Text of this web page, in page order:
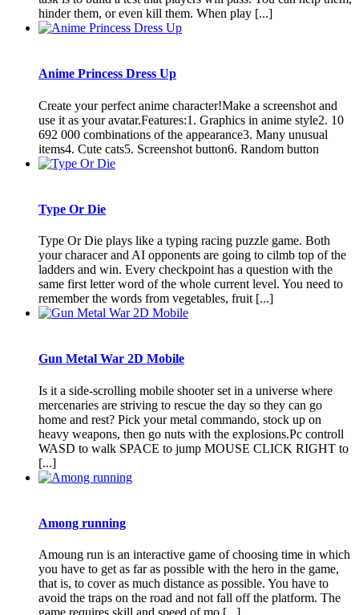
hinder them, or even kill them. When play [...]
Anime Princess Dress Up
Create your perfect anime character!Make a screenshot and
use it as your avatar.Features:1. Graphics in anime style2. 10
692 000 combinations of the appearance3. Many unusual
items4. Cute cats5. Screenshot button6. Random button
Type Or Die
Type Or Die plays like a typing racing puzzle game. Both
your characer and AI opponents are going to cilmb top of the
ladders and win. Every checkpoint has a question with the
same first letter word of the whole current level. You need to
remember the words from vegetables, fruit [...]
Gun Metal War 2D Mobile
Is it a side-scrolling mobile shooter set in a universe where
mercenaries are striving to rescue the day so they can go
home and rest? Pick your metal commando, stock up on
heavy weapons, then go nuts with the explosions.Pc controll
WASD to walk SPACE to jump MOUSE CLICK RIGHT to
[...]
Among running
Amoung run is an interactive game of choosing time in which
you have to get as far as possible with the hero in the game,
that is, to cover as much distance as possible. You have to
avoid the traps on the road and not fall off the platform. The